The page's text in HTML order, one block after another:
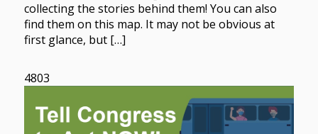
collecting the stories behind them! You can also
find them on this map. It may not be obvious at
first glance, but […]
4803